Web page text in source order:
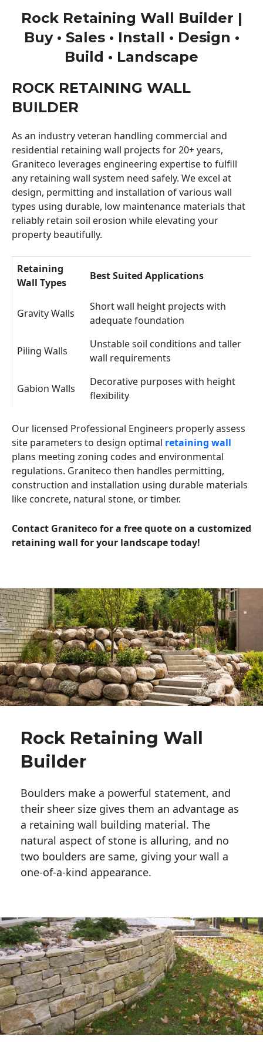
Rock Retaining Wall Builder |
Buy • Sales • Install • Design •
Build • Landscape
ROCK RETAINING WALL
BUILDER
As an industry veteran handling commercial and
residential retaining wall projects for 20+ years,
Graniteco leverages engineering expertise to fulfill
any retaining wall system need safely. We excel at
design, permitting and installation of various wall
types using durable, low maintenance materials that
reliably retain soil erosion while elevating your
property beautifully.
Retaining
Wall Types
Best Suited Applications
Gravity Walls
Short wall height projects with
adequate foundation
Piling Walls
Unstable soil conditions and taller
wall requirements
Gabion Walls
Decorative purposes with height
flexibility
Our licensed Professional Engineers properly assess
site parameters to design optimal retaining wall
plans meeting zoning codes and environmental
regulations. Graniteco then handles permitting,
construction and installation using durable materials
like concrete, natural stone, or timber.
Contact Graniteco for a free quote on a customized
retaining wall for your landscape today!
Rock Retaining Wall
Builder
Boulders make a powerful statement, and
their sheer size gives them an advantage as
a retaining wall building material. The
natural aspect of stone is alluring, and no
two boulders are same, giving your wall a
one-of-a-kind appearance.